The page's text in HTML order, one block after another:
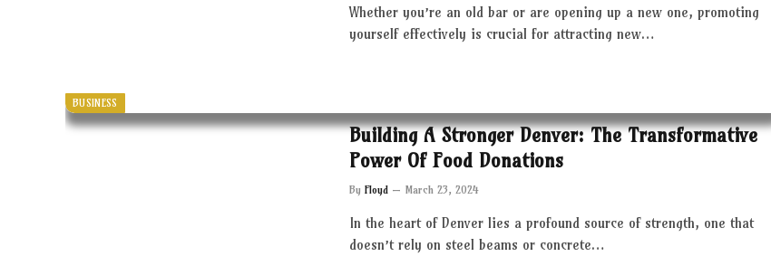
BUSINESS
Whether you’re an old bar or are opening up a new one, promoting
yourself effectively is crucial for attracting new…
Building A Stronger Denver: The Transformative
Power Of Food Donations
By Floyd March 23, 2024
In the heart of Denver lies a profound source of strength, one that
doesn’t rely on steel beams or concrete…